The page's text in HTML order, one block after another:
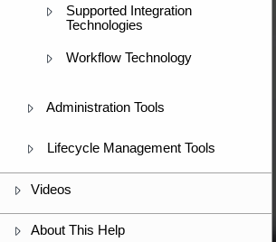
Supported Integration
Technologies
Workflow Technology
Administration Tools
Lifecycle Management Tools
Videos
About This Help